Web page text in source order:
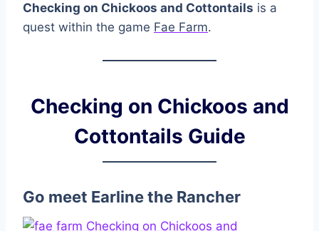
Checking on Chickoos and Cottontails is a
quest within the game Fae Farm.
Checking on Chickoos and
Cottontails Guide
Go meet Earline the Rancher